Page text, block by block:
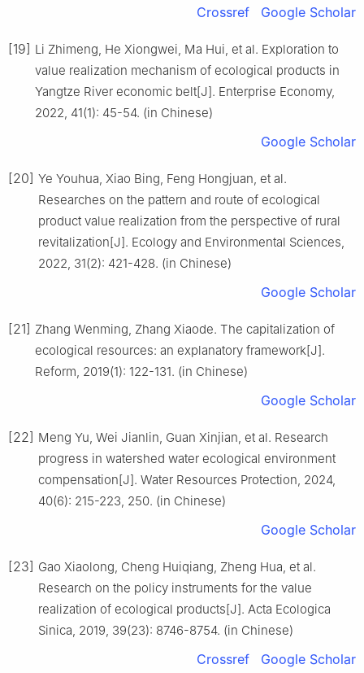
Crossref Google Scholar
[19] Li Zhimeng, He Xiongwei, Ma Hui, et al. Exploration to
value realization mechanism of ecological products in
Yangtze River economic belt[J]. Enterprise Economy,
2022, 41(1): 45-54. (in Chinese)
Google Scholar
[20] Ye Youhua, Xiao Bing, Feng Hongjuan, et al.
Researches on the pattern and route of ecological
product value realization from the perspective of rural
revitalization[J]. Ecology and Environmental Sciences,
2022, 31(2): 421-428. (in Chinese)
Google Scholar
[21] Zhang Wenming, Zhang Xiaode. The capitalization of
ecological resources: an explanatory framework[J].
Reform, 2019(1): 122-131. (in Chinese)
Google Scholar
[22] Meng Yu, Wei Jianlin, Guan Xinjian, et al. Research
progress in watershed water ecological environment
compensation[J]. Water Resources Protection, 2024,
40(6): 215-223, 250. (in Chinese)
Google Scholar
[23] Gao Xiaolong, Cheng Huiqiang, Zheng Hua, et al.
Research on the policy instruments for the value
realization of ecological products[J]. Acta Ecologica
Sinica, 2019, 39(23): 8746-8754. (in Chinese)
Crossref Google Scholar